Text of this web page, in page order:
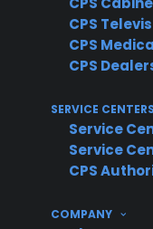
CPS
CPS
CPS
SERVICE CENTERS
Service
Service
CPS
COMPANY
Coverage
heating
Access to
Clear
Eligibility
Protection